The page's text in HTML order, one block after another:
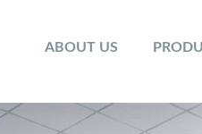
ABOUT US